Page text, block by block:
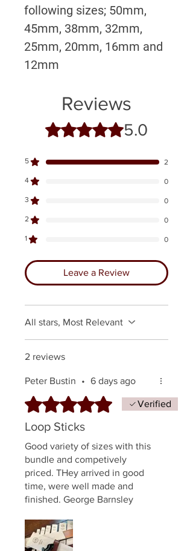
following sizes; 50mm,
45mm, 38mm, 32mm,
25mm, 20mm, 16mm and
12mm
Reviews
Rated 5 out of 5 stars.5.0
5 2
4 0
3 0
2 0
1 0
Leave a Review
All stars, Most Relevant
2 reviews
Peter Bustin • 6 days ago
Rated 5 out of 5 stars.
Verified
Loop Sticks
Good variety of sizes with this
bundle and competively
priced. THey arrived in good
time, were well made and
finished. George Barnsley